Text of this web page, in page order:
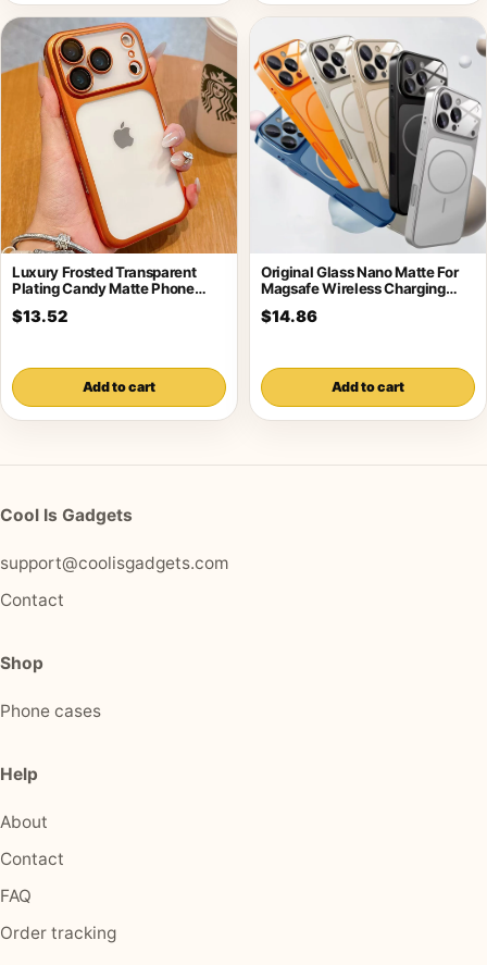
Luxury Frosted Transparent
Plating Candy Matte Phone
Case For iPhone
$13.52
Add to cart
Original Glass Nano Matte For
Magsafe Wireless Charging
Armor Case
$14.86
Add to cart
Cool Is Gadgets
support@coolisgadgets.com
Contact
Shop
Phone cases
Help
About
Contact
FAQ
Order tracking